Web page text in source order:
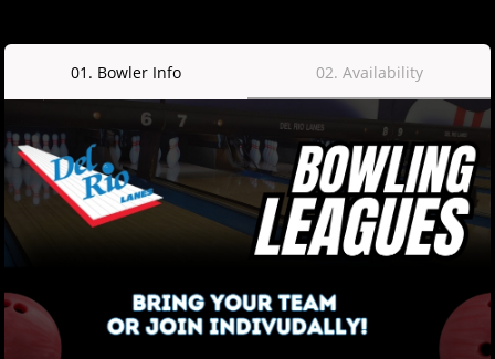
01 . Bowler Info 02. Availability